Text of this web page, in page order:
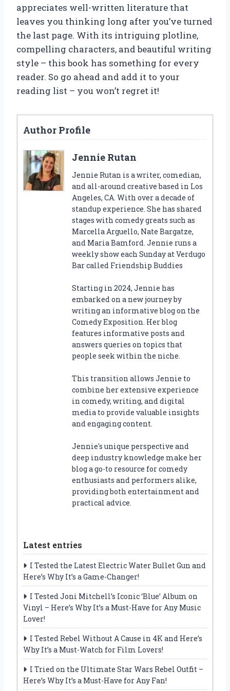
appreciates well-written literature that
leaves you thinking long after you’ve turned
the last page. With its intriguing plotline,
compelling characters, and beautiful writing
style – this book has something for every
reader. So go ahead and add it to your
reading list – you won’t regret it!
Author Profile
Jennie Rutan
Jennie Rutan is a writer, comedian,
and all-around creative based in Los
Angeles, CA. With over a decade of
standup experience. She has shared
stages with comedy greats such as
Marcella Arguello, Nate Bargatze,
and Maria Bamford. Jennie runs a
weekly show each Sunday at Verdugo
Bar called Friendship Buddies
Starting in 2024, Jennie has
embarked on a new journey by
writing an informative blog on the
Comedy Exposition. Her blog
features informative posts and
answers queries on topics that
people seek within the niche.
This transition allows Jennie to
combine her extensive experience
in comedy, writing, and digital
media to provide valuable insights
and engaging content.
Jennie's unique perspective and
deep industry knowledge make her
blog a go-to resource for comedy
enthusiasts and performers alike,
providing both entertainment and
practical advice.
Latest entries
I Tested the Latest Electric Water Bullet Gun and
Here’s Why It’s a Game-Changer!
I Tested Joni Mitchell’s Iconic ‘Blue’ Album on
Vinyl – Here’s Why It’s a Must-Have for Any Music
Lover!
I Tested Rebel Without A Cause in 4K and Here’s
Why It’s a Must-Watch for Film Lovers!
I Tried on the Ultimate Star Wars Rebel Outfit –
Here’s Why It’s a Must-Have for Any Fan!